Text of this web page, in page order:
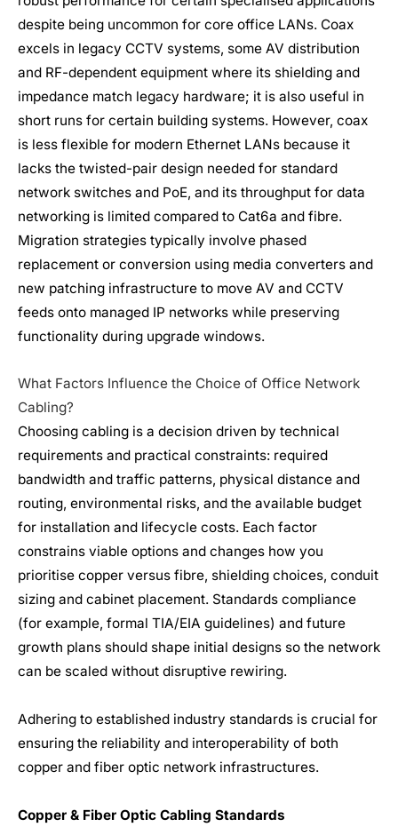
despite being uncommon for core office LANs. Coax
excels in legacy CCTV systems, some AV distribution
and RF-dependent equipment where its shielding and
impedance match legacy hardware; it is also useful in
short runs for certain building systems. However, coax
is less flexible for modern Ethernet LANs because it
lacks the twisted-pair design needed for standard
network switches and PoE, and its throughput for data
networking is limited compared to Cat6a and fibre.
Migration strategies typically involve phased
replacement or conversion using media converters and
new patching infrastructure to move AV and CCTV
feeds onto managed IP networks while preserving
functionality during upgrade windows.
What Factors Influence the Choice of Office Network
Cabling?
Choosing cabling is a decision driven by technical
requirements and practical constraints: required
bandwidth and traffic patterns, physical distance and
routing, environmental risks, and the available budget
for installation and lifecycle costs. Each factor
constrains viable options and changes how you
prioritise copper versus fibre, shielding choices, conduit
sizing and cabinet placement. Standards compliance
(for example, formal TIA/EIA guidelines) and future
growth plans should shape initial designs so the network
can be scaled without disruptive rewiring.
Adhering to established industry standards is crucial for
ensuring the reliability and interoperability of both
copper and fiber optic network infrastructures.
Copper & Fiber Optic Cabling Standards